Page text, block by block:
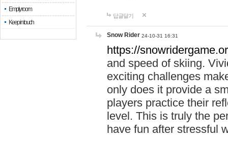
Empty room
Keep in touch
답글달기
Snow Rider 24-10-31 16:31
https://
and speed of skiing.
exciting challenges
only does it provide a
players practice their
level. This is truly the
have fun after stressful